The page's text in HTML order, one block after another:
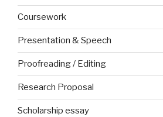
Coursework
Presentation & Speech
Proofreading / Editing
Research Proposal
Scholarship essay